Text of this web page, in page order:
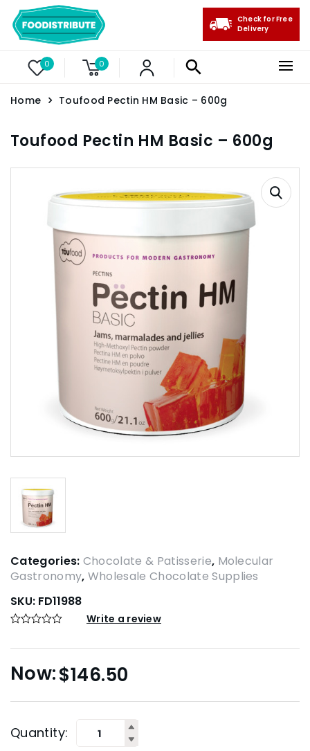
0 0
Check for Free
Delivery
Home Toufood Pectin HM Basic – 600g
Toufood Pectin HM Basic – 600g
Categories: Chocolate & Patisserie, Molecular
Gastronomy, Wholesale Chocolate Supplies
SKU: FD11988
Write a review
$146.50
Quantity: